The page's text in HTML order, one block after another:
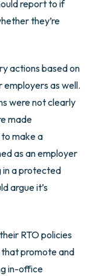
report to if
they’re
actions based on
as well.
were not clearly
made
make a
as an employer
in a protected
argue it’s
RTO policies
that promote and
in-office